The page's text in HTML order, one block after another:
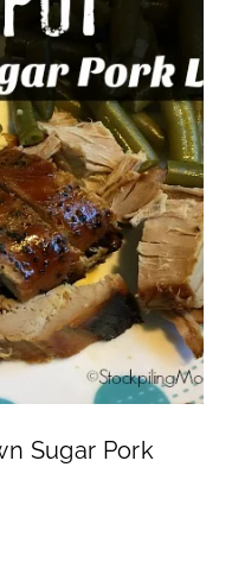
Sugar Pork